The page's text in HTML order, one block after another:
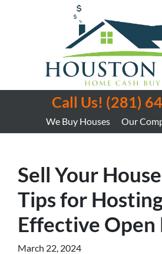
Call Us! (281)
We Buy Houses Our
Sell Your
Tips for
Effective Open
March 22, 2024